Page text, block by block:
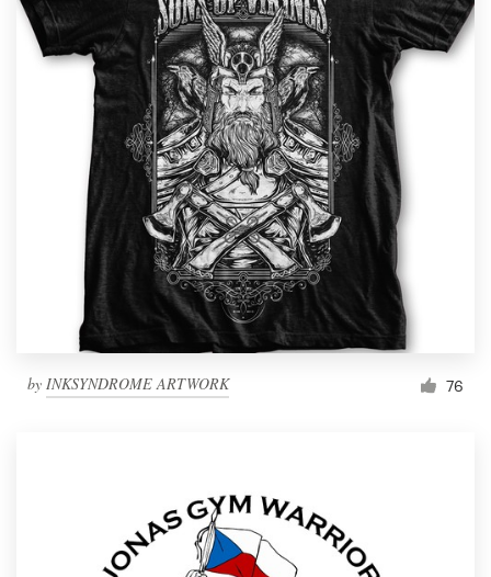
by INKSYNDROME ARTWORK 76